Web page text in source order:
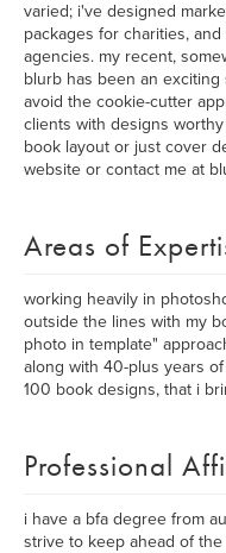
varied; i've designed
packages for charities,
agencies. my recent,
blurb has been an
avoid the cookie-cutter
clients with designs
book layout or just cover
website or contact me at
Areas of
working heavily in
outside the lines with my
photo in template"
along with 40-plus years
100 book designs, that i
Professional
i have a bfa degree from
strive to keep ahead of